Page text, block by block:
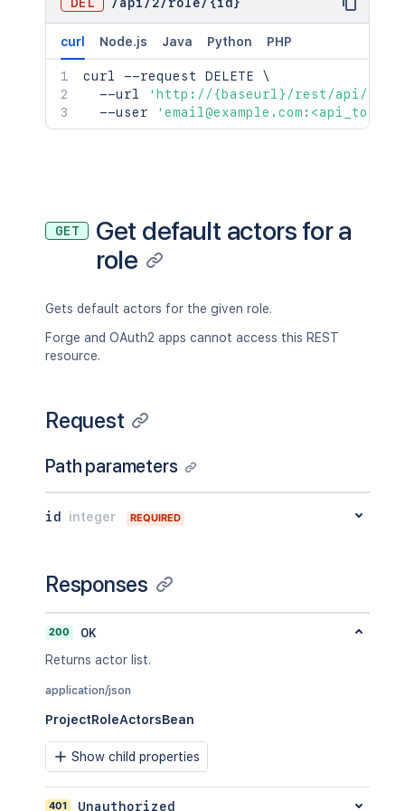
curl Node.js Java Python PHP
curl --request DELETE \
  --url
'http://{baseurl}/rest/api/2/
  --user
GET
Get default actors for a
role
Gets default actors for the given role.
Forge and OAuth2 apps cannot access this REST
resource.
Request
Path parameters
id integer REQUIRED
Responses
200
OK
Returns actor list.
application/json
ProjectRoleActorsBean
Show child properties
401 Unauthorized